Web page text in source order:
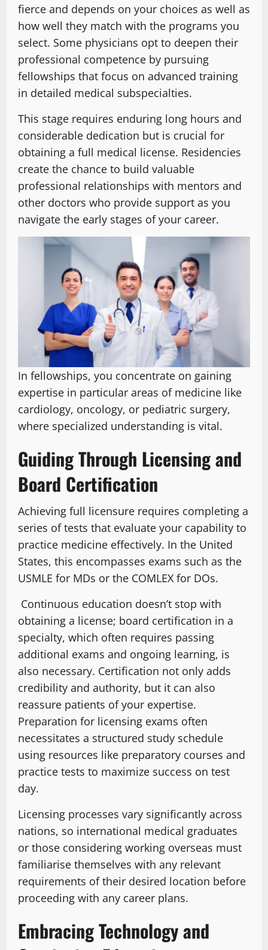
fierce and depends on your choices as well as
how well they match with the programs you
select. Some physicians opt to deepen their
professional competence by pursuing
fellowships that focus on advanced training
in detailed medical subspecialties.
This stage requires enduring long hours and
considerable dedication but is crucial for
obtaining a full medical license. Residencies
create the chance to build valuable
professional relationships with mentors and
other doctors who provide support as you
navigate the early stages of your career.
In fellowships, you concentrate on gaining
expertise in particular areas of medicine like
cardiology, oncology, or pediatric surgery,
where specialized understanding is vital.
Guiding Through Licensing and
Board Certification
Achieving full licensure requires completing a
series of tests that evaluate your capability to
practice medicine effectively. In the United
States, this encompasses exams such as the
USMLE for MDs or the COMLEX for DOs.
Continuous education doesn’t stop with
obtaining a license; board certification in a
specialty, which often requires passing
additional exams and ongoing learning, is
also necessary. Certification not only adds
credibility and authority, but it can also
reassure patients of your expertise.
Preparation for licensing exams often
necessitates a structured study schedule
using resources like preparatory courses and
practice tests to maximize success on test
day.
Licensing processes vary significantly across
nations, so international medical graduates
or those considering working overseas must
familiarise themselves with any relevant
requirements of their desired location before
proceeding with any career plans.
Embracing Technology and